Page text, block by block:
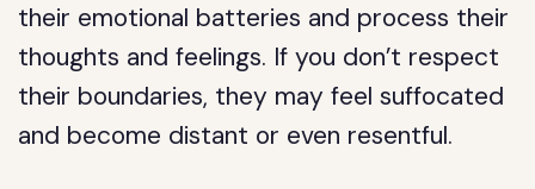
their emotional batteries and process their
thoughts and feelings. If you don’t respect
their boundaries, they may feel suffocated
and become distant or even resentful.